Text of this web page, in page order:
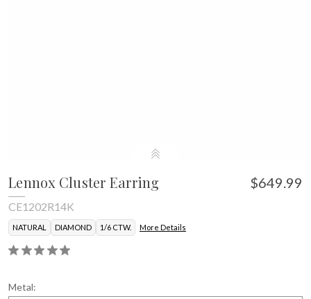
Lennox Cluster Earring $649.99
CE1202R14K
NATURAL DIAMOND 1/6 CTW. More Details
Metal: